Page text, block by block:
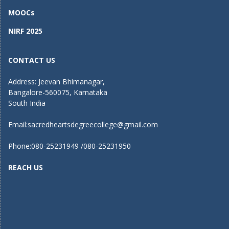
MOOCs
NIRF 2025
CONTACT US
Address: Jeevan Bhimanagar,
Bangalore-560075, Karnataka
South India
Email:sacredheartsdegreecollege@gmail.com
Phone:080-25231949 /080-25231950
REACH US